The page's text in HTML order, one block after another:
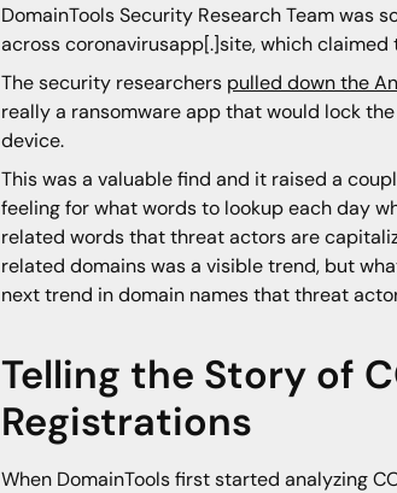
DomainTools Security Research Team was
across coronavirusapp[.]site, which claimed
The security researchers pulled down the
really a ransomware app that would lock
device.
This was a valuable find and it raised a
feeling for what words to lookup each day
related words that threat actors are
related domains was a visible trend, but
next trend in domain names that threat
Telling the Story of
Registrations
When DomainTools first started analyzing